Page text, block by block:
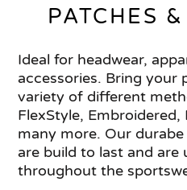
PATCHES
Ideal for headwear,
accessories. Bring your
variety of different
FlexStyle, Embroidered,
many more. Our
are build to last and are
throughout the